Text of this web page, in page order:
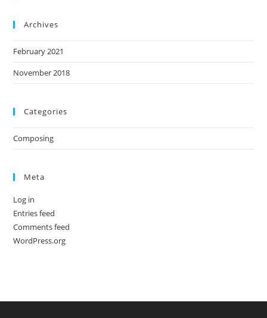
Archives
February 2021
November 2018
Categories
Composing
Meta
Log in
Entries feed
Comments feed
WordPress.org